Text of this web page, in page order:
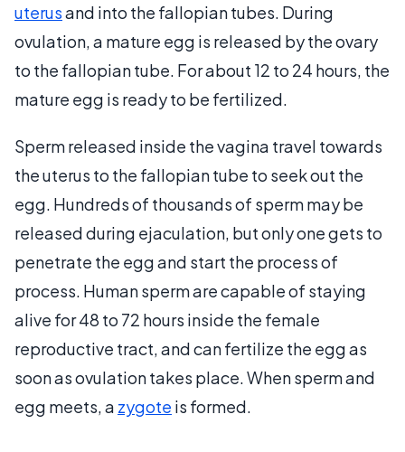
uterusand into the fallopian tubes. During
ovulation, a mature egg is released by the ovary
to the fallopian tube. For about 12 to 24 hours, the
mature egg is ready to be fertilized.
Sperm released inside the vagina travel towards
the uterus to the fallopian tube to seek out the
egg. Hundreds of thousands of sperm may be
released during ejaculation, but only one gets to
penetrate the egg and start the process of
process. Human sperm are capable of staying
alive for 48 to 72 hours inside the female
reproductive tract, and can fertilize the egg as
soon as ovulation takes place. When sperm and
egg meets, a zygote is formed.